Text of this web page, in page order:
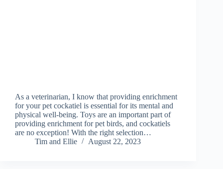
As a veterinarian, I know that providing enrichment
for your pet cockatiel is essential for its mental and
physical well-being. Toys are an important part of
providing enrichment for pet birds, and cockatiels
are no exception! With the right selection…
Tim and Ellie
August 22, 2023